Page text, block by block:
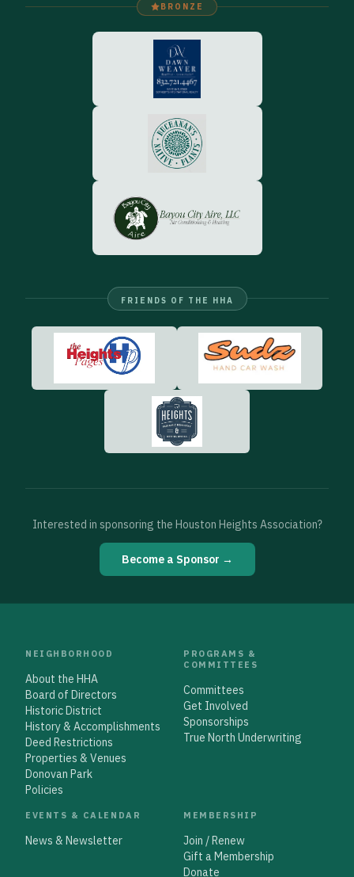
BRONZE
FRIENDS OF THE HHA
Interested in sponsoring the Houston Heights Association?
Become a Sponsor →
NEIGHBORHOOD
About the HHA
Board of Directors
Historic District
History & Accomplishments
Deed Restrictions
Properties & Venues
Donovan Park
Policies
PROGRAMS &
COMMITTEES
Committees
Get Involved
Sponsorships
True North Underwriting
EVENTS & CALENDAR
News & Newsletter
MEMBERSHIP
Join / Renew
Gift a Membership
Donate